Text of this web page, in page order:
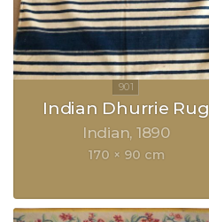
Indian Dhurrie Rug
Indian 1890
170 × 90 cm